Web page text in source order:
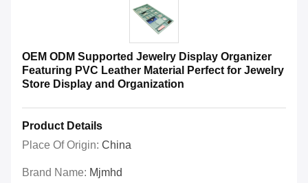
OEM ODM Supported Jewelry Display Organizer
Featuring PVC Leather Material Perfect for Jewelry
Store Display and Organization
Product Details
Place Of Origin: China
Brand Name: Mjmhd